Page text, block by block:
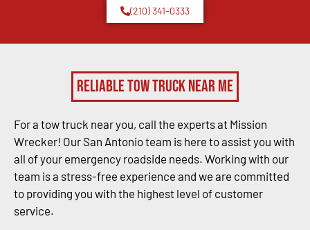
(210) 341-0333
Reliable Tow Truck Near Me
For a tow truck near you, call the experts at Mission
Wrecker! Our San Antonio team is here to assist you with
all of your emergency roadside needs. Working with our
team is a stress-free experience and we are committed
to providing you with the highest level of customer
service.